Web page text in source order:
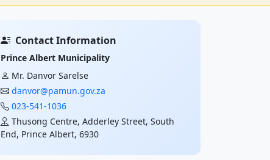
Contact Information
Prince Albert Municipality
Mr. Danvor Sarelse
danvor@pamun.gov.za
023-541-1036
Thusong Centre, Adderley Street, South
End, Prince Albert, 6930